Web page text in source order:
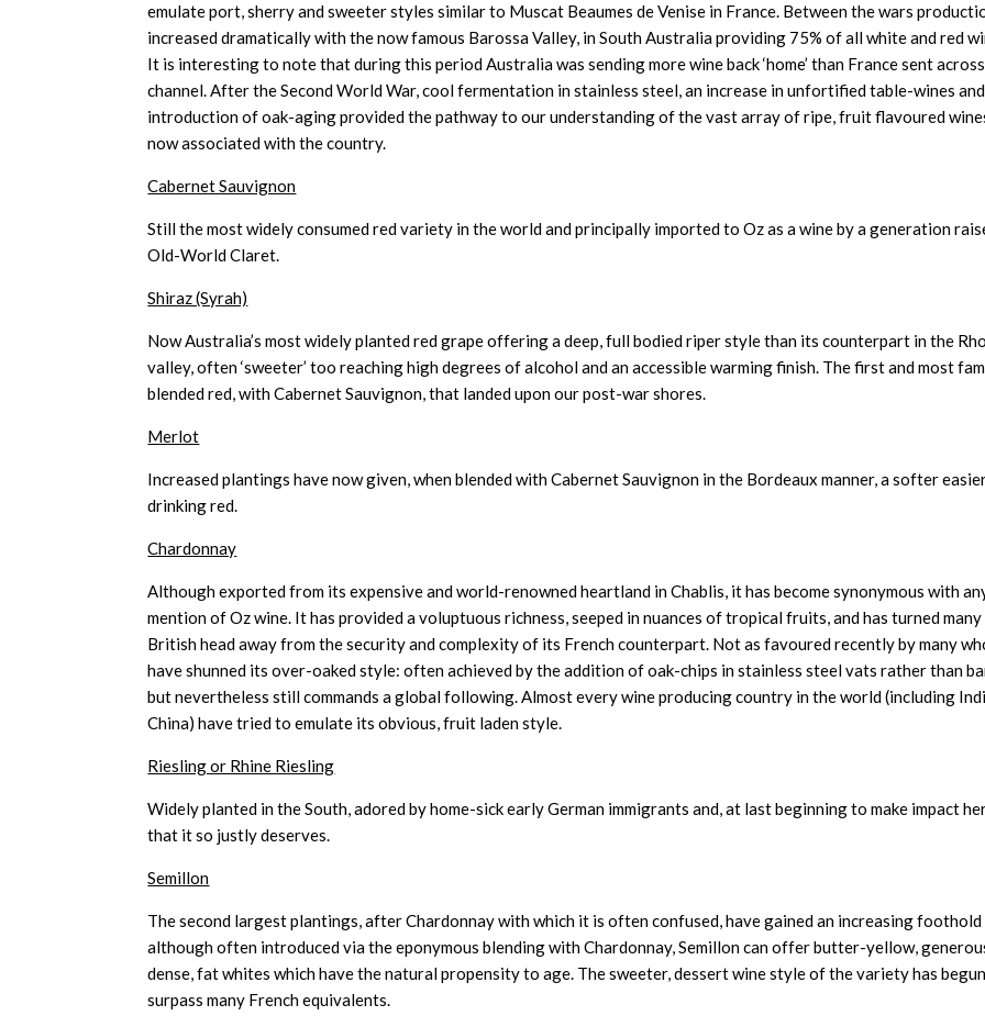
emulate port, sherry and sweeter styles similar to Muscat Beaumes de Venise in France. Between the wars
increased dramatically with the now famous Barossa Valley, in South Australia providing 75% of all white and red
It is interesting to note that during this period Australia was sending more wine back ‘home’ than France sent
channel. After the Second World War, cool fermentation in stainless steel, an increase in unfortified table-wines
introduction of oak-aging provided the pathway to our understanding of the vast array of ripe, fruit flavoured
now associated with the country.
Cabernet Sauvignon
Still the most widely consumed red variety in the world and principally imported to Oz as a wine by a generation
Old-World Claret.
Shiraz (Syrah)
Now Australia’s most widely planted red grape offering a deep, full bodied riper style than its counterpart in the
valley, often ‘sweeter’ too reaching high degrees of alcohol and an accessible warming finish. The first and most
blended red, with Cabernet Sauvignon, that landed upon our post-war shores.
Merlot
Increased plantings have now given, when blended with Cabernet Sauvignon in the Bordeaux manner, a softer
drinking red.
Chardonnay
Although exported from its expensive and world-renowned heartland in Chablis, it has become synonymous with
mention of Oz wine. It has provided a voluptuous richness, seeped in nuances of tropical fruits, and has turned many
British head away from the security and complexity of its French counterpart. Not as favoured recently by many
have shunned its over-oaked style: often achieved by the addition of oak-chips in stainless steel vats rather than
but nevertheless still commands a global following. Almost every wine producing country in the world (including
China) have tried to emulate its obvious, fruit laden style.
Riesling or Rhine Riesling
Widely planted in the South, adored by home-sick early German immigrants and, at last beginning to make impact
that it so justly deserves.
Semillon
The second largest plantings, after Chardonnay with which it is often confused, have gained an increasing foothold
although often introduced via the eponymous blending with Chardonnay, Semillon can offer butter-yellow,
dense, fat whites which have the natural propensity to age. The sweeter, dessert wine style of the variety has
surpass many French equivalents.